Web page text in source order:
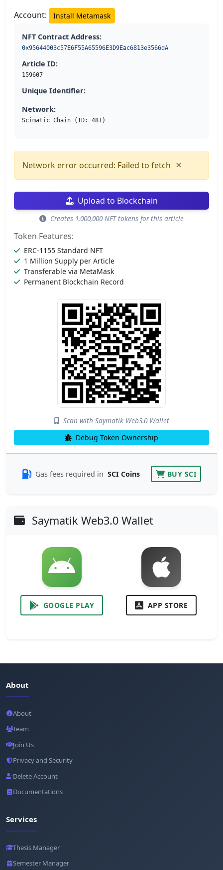
Account: Install Metamask
NFT Contract Address:
0x95644003c57E6F55A65596E3D9Eac6813e3566dA
Article ID:
159607
Unique Identifier:
Network:
Scimatic Chain (ID: 481)
Network error occurred: Failed to fetch ×
Upload to Blockchain
Creates 1,000,000 NFT tokens for this article
Token Features:
ERC-1155 Standard NFT
1 Million Supply per Article
Transferable via MetaMask
Permanent Blockchain Record
Scan with Saymatik Web3.0 Wallet
Debug Token Ownership
Gas fees required in SCI Coins BUY SCI
Saymatik Web3.0 Wallet
GOOGLE PLAY APP STORE
About
About
Team
Join Us
Privacy and Security
Delete Account
Documentations
Services
Thesis Manager
Semester Manager